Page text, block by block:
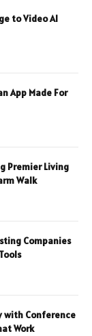
to Video AI
App Made For
Premier Living
Walk
Companies
with Conference
Work